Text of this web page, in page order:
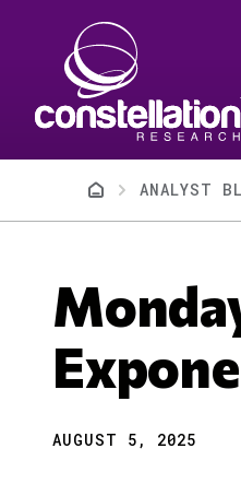
BreadcrumbANALYST
AUGUST 5, 2025